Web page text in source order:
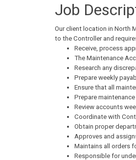
Job
Our client location in North
to the Controller and
Receive, process
The Maintenance
Research any
Prepare weekly
Ensure that all
Prepare
Review accounts
Coordinate with
Obtain proper
Approves and
Maintains all orders
Responsible for